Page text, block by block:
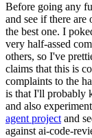
Before going any
and see if there
the best one. I
very half-assed
others, so I've
claims that this is
complaints to the
is that I'll probably
and also
agent project and
against ai-code-